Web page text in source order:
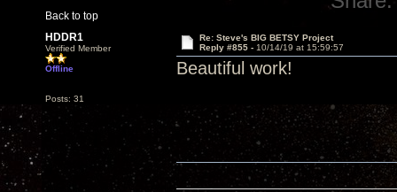
Back to top
HDDR1
Verified Member
Offline
Posts: 31
Re: Steve's BIG BETSY Project
Reply #855 - 10/14/19 at 15:59:57
Beautiful work!